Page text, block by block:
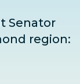
Senator
region: